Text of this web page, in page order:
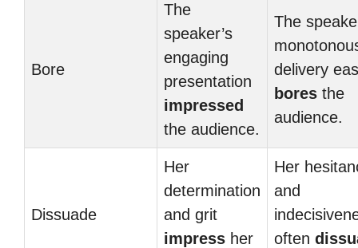
Bore
The
speaker’s
engaging
presentation
impressed
the audience.
The
delivery
bores the
audience.
Dissuade
Her
determination
and grit
impress her
Her
and
often